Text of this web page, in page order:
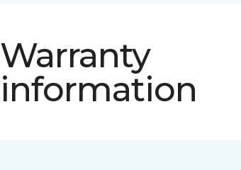
Warranty
information